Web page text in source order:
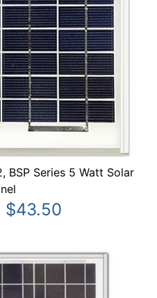
BSP Series 5 Watt Solar
$43.50